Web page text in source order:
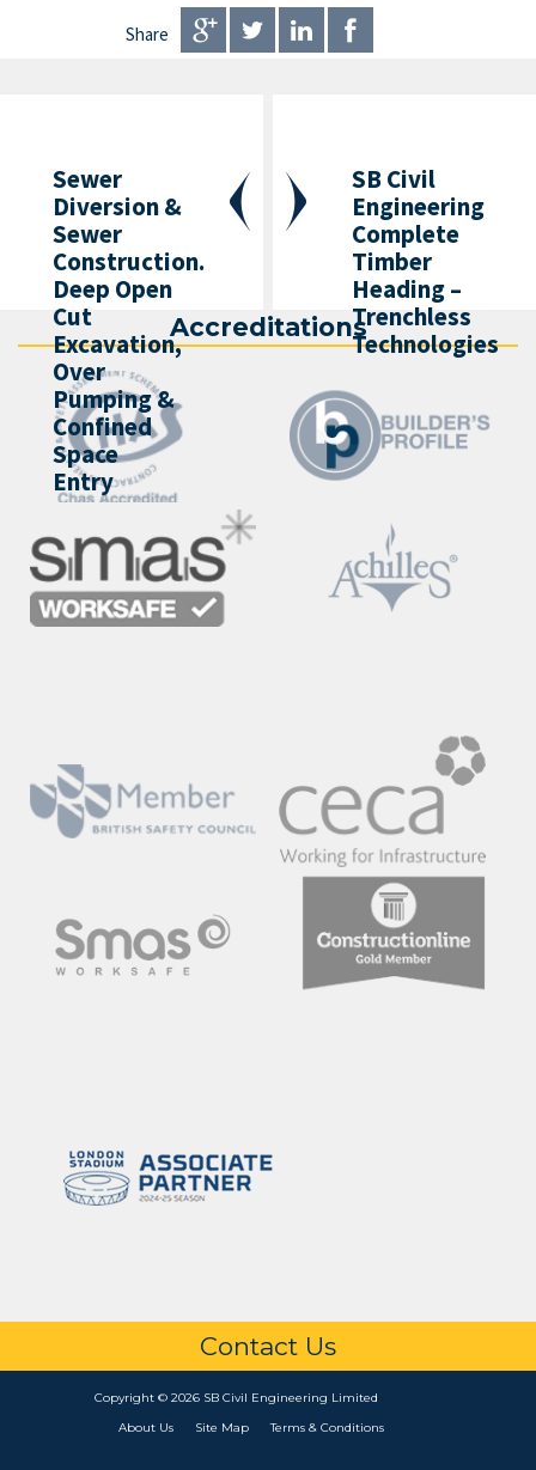
Share
Sewer
Diversion &
Sewer
Construction.
Deep Open
Cut
Excavation,
Over
Pumping &
Confined
Space
Entry
SB Civil
Engineering
Complete
Timber
Heading –
Trenchless
Technologies
Accreditations
Contact Us
Copyright © 2026 SB Civil Engineering Limited
About Us
Site Map Terms & Conditions